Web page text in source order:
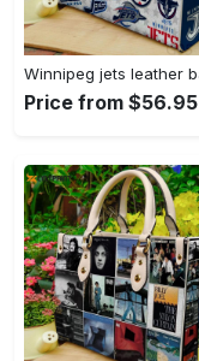
Price from $56.95